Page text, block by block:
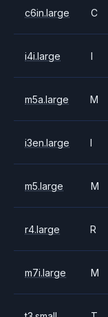
c6in.large C
i4i.large I
m5a.large M
i3en.large I
m5.large M
r4.large R
m7i.large M